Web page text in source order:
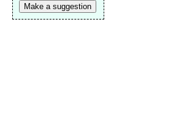
Make a suggestion